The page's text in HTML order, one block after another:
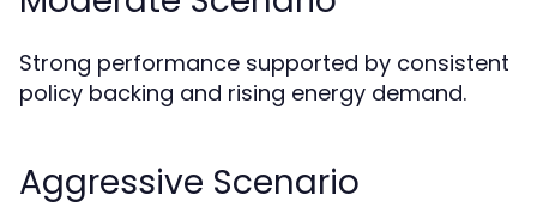
Strong performance supported by consistent
policy backing and rising energy demand.
Aggressive Scenario